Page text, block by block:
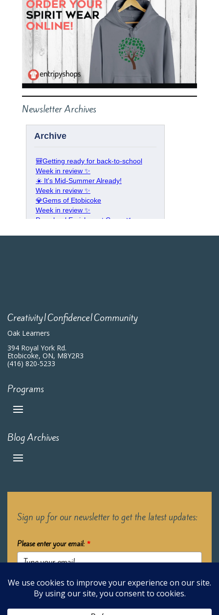
Newsletter Archives
Creativity|Confidence|Community
Oak Learners
394 Royal York Rd.
Etobicoke, ON, M8Y2R3
(416) 820-5233
Programs
Blog Archives
Sign up for our newsletter to get the latest updates:
Please enter your email: *
Submit